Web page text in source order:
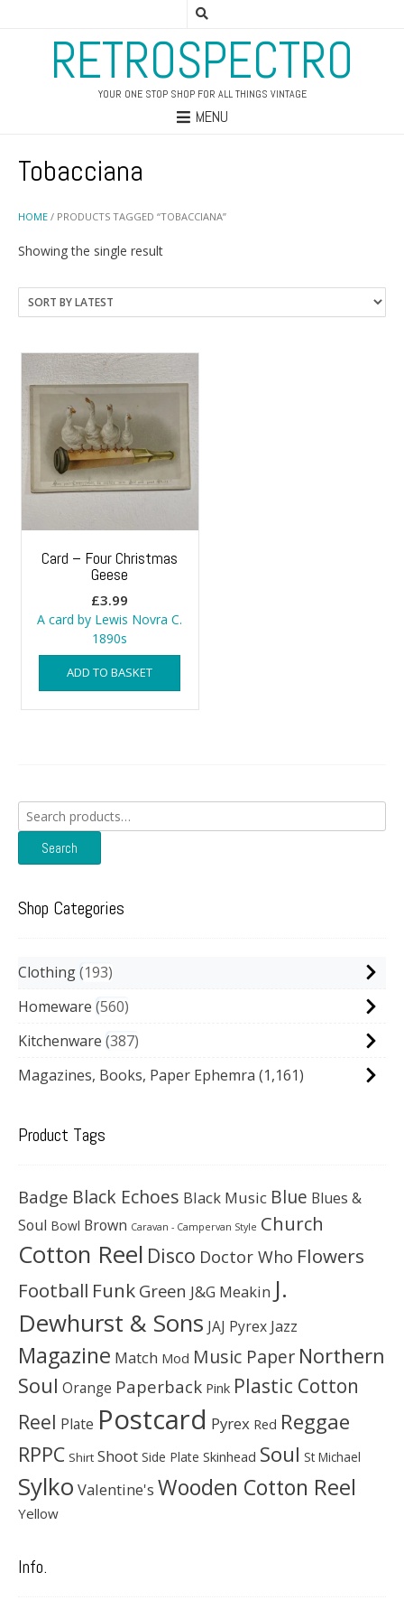
RETROSPECTRO
YOUR ONE STOP SHOP FOR ALL THINGS VINTAGE
MENU
HOME / PRODUCTS TAGGED “TOBACCIANA”
Tobacciana
Showing the single result
Card – Four Christmas
Geese
£3.99
A card by Lewis Novra C.
1890s
ADD TO BASKET
Search
for:
Search
Shop Categories
Clothing 193
Homeware 560
Kitchenware 387
Magazines, Books, Paper Ephemra (1,161)
Product Tags
Badge Black Echoes Black Music Blue Blues &
Soul Bowl Brown Caravan - Campervan Style Church
Cotton Reel Disco Doctor Who Flowers
Football Funk Green J&G Meakin J.
Dewhurst & Sons JAJ Pyrex Jazz
Magazine Match Mod Music Paper Northern
Soul Orange Paperback Pink Plastic Cotton
Reel Plate Postcard Pyrex Red Reggae
RPPC Shirt Shoot Side Plate Skinhead Soul St Michael
Sylko Valentine's Wooden Cotton Reel
Yellow
Info.